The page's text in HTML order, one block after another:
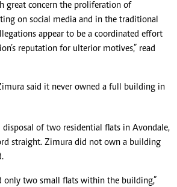
great concern the proliferation of
on social media and in the traditional
appear to be a coordinated effort
reputation for ulterior motives,” read
said it never owned a full building in
disposal of two residential flats in Avondale,
straight. Zimura did not own a building
only two small flats within the building,”